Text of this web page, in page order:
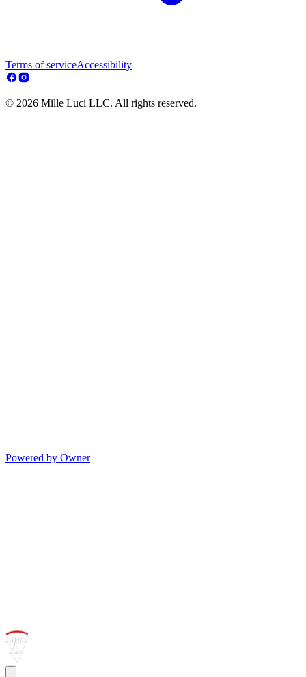
Terms of serviceAccessibility
© 2026 Mille Luci LLC. All rights reserved.
Powered by Owner